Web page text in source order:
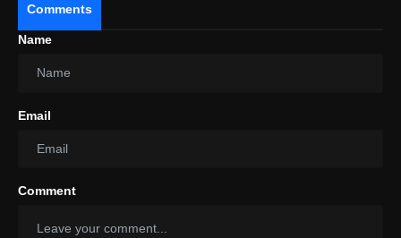
Comments
Name
Email
Comment